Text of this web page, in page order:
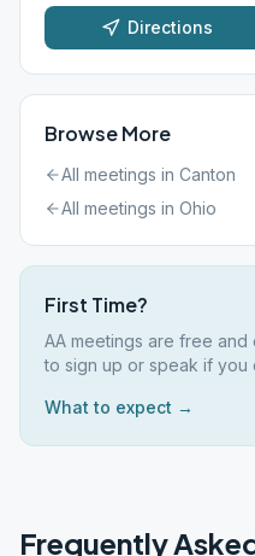
Directions
Browse More
All meetings in Canton
All meetings in Ohio
First Time?
AA meetings are free
to sign up or speak if you
What to expect →
Frequently